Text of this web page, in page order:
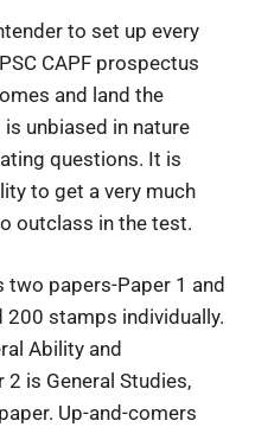
to set up every
CAPF prospectus
and land the
unbiased in nature
questions. It is
to get a very much
outclass in the test.
two papers-Paper 1 and
stamps individually.
Ability and
is General Studies,
Up-and-comers